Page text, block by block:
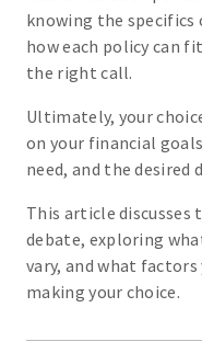
knowing the specifics
how each policy can
the right call.
Ultimately, your
on your financial
need, and the
This article discusses
debate, exploring
vary, and what
making your choice.